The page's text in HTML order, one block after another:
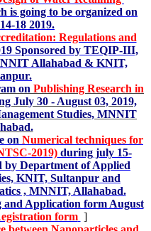
is going to be organized on
18 2019.
Regulations and
Sponsored by TEQIP-III,
Allahabad & KNIT,
on Publishing Research in
July 30 - August 03, 2019,
Studies, MNNIT
on Numerical techniques for
2019)during july 15-
by Department of Applied
KNIT, Sultanpur and
, MNNIT, Allahabad.
and Application form August
form ]